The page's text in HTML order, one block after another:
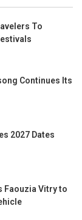
To
Continues Its
2027 Dates
Faouzia Vitry to